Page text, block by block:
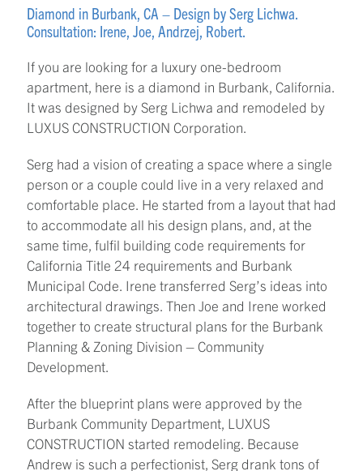
Diamond in Burbank, CA – Design by Serg Lichwa.
Consultation: Irene, Joe, Andrzej, Robert.
If you are looking for a luxury one-bedroom
apartment, here is a diamond in Burbank, California.
It was designed by Serg Lichwa and remodeled by
LUXUS CONSTRUCTION Corporation.
Serg had a vision of creating a space where a single
person or a couple could live in a very relaxed and
comfortable place. He started from a layout that had
to accommodate all his design plans, and, at the
same time, fulfil building code requirements for
California Title 24 requirements and Burbank
Municipal Code. Irene transferred Serg’s ideas into
architectural drawings. Then Joe and Irene worked
together to create structural plans for the Burbank
Planning & Zoning Division – Community
Development.
After the blueprint plans were approved by the
Burbank Community Department, LUXUS
CONSTRUCTION started remodeling. Because
Andrew is such a perfectionist, Serg drank tons of